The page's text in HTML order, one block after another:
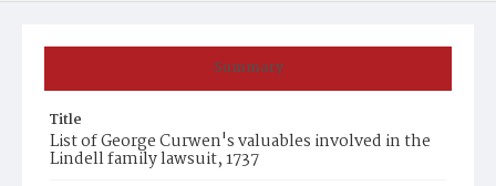
Summary
Title
List of George Curwen's valuables involved in the
Lindell family lawsuit, 1737